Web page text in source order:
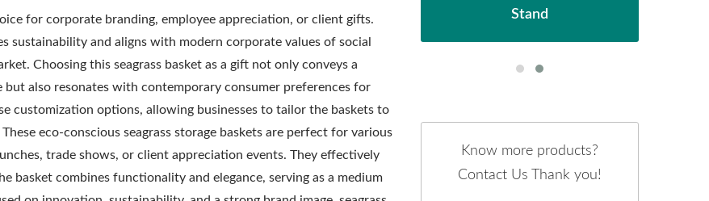
for corporate branding, employee appreciation, or client gifts.
sustainability and aligns with modern corporate values of social
Choosing this seagrass basket as a gift not only conveys a
also resonates with contemporary consumer preferences for
customization options, allowing businesses to tailor the baskets to
eco-conscious seagrass storage baskets are perfect for various
trade shows, or client appreciation events. They effectively
basket combines functionality and elegance, serving as a medium
Stand
Pergola
Stand
Know more products?
Contact Us Thank you!